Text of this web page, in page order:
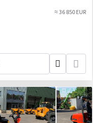
≈ 36 850 EUR